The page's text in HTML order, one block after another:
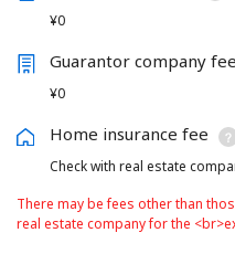
¥0
Guarantor company fee
¥0
Home insurance fee
Check with real estate
There may be fees other than
real estate company for the